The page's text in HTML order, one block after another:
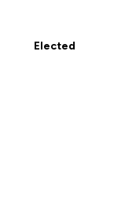
Elected